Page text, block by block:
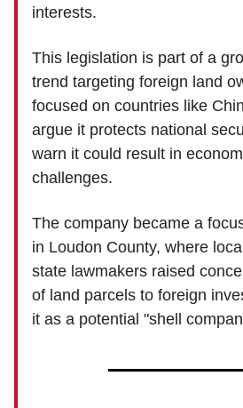
interests.
This legislation is part of a
trend targeting foreign land
focused on countries like
argue it protects national
warn it could result in
challenges.
The company became a
in Loudon County, where
state lawmakers raised
of land parcels to foreign
it as a potential "shell